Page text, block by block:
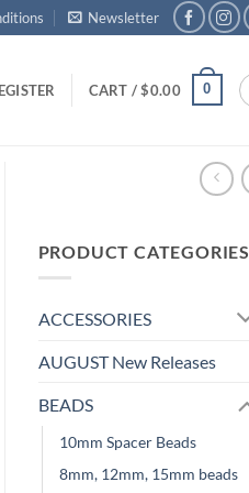
Newsletter
CART /$0.00 0
PRODUCT CATEGORIES
ACCESSORIES
AUGUST New Releases
BEADS
10mm Spacer Beads
8mm, 12mm, 15mm beads